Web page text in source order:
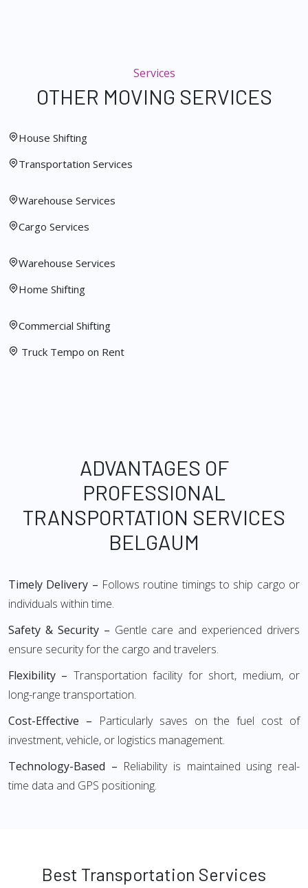
Services
OTHER MOVING SERVICES
House Shifting
Transportation Services
Warehouse Services
Cargo Services
Warehouse Services
Home Shifting
Commercial Shifting
Truck Tempo on Rent
ADVANTAGES OF
PROFESSIONAL
TRANSPORTATION SERVICES
BELGAUM
Timely Delivery – Follows routine timings to ship cargo or
individuals within time.
Safety & Security – Gentle care and experienced drivers
ensure security for the cargo and travelers.
Flexibility – Transportation facility for short, medium, or
long-range transportation.
Cost-Effective – Particularly saves on the fuel cost of
investment, vehicle, or logistics management.
Technology-Based – Reliability is maintained using real-
time data and GPS positioning.
Best Transportation Services